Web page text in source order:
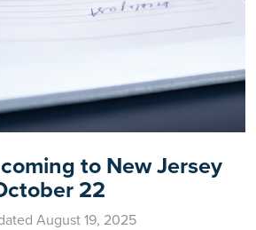
to New Jersey
22
August 19, 2025